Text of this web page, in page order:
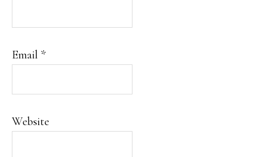
Email *
Website